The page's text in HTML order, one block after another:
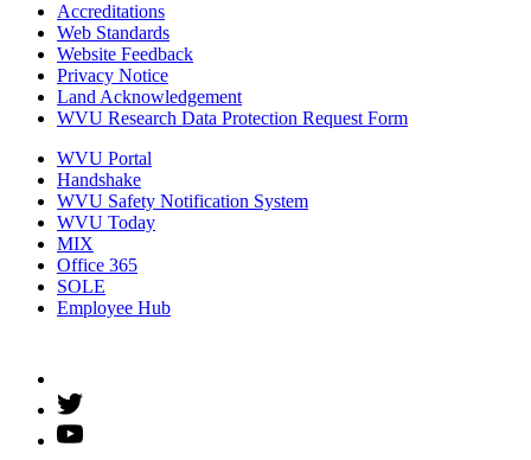
Accreditations
Web Standards
Website Feedback
Privacy Notice
Land Acknowledgement
WVU Research Data Protection Request Form
WVU Portal
Handshake
WVU Safety Notification System
WVU Today
MIX
Office 365
SOLE
Employee Hub